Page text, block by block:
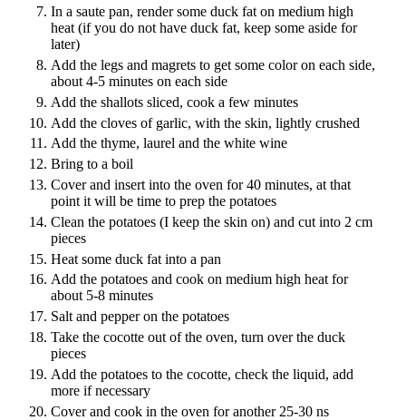
In a saute pan, render some duck fat on medium high
heat (if you do not have duck fat, keep some aside for
later)
Add the legs and magrets to get some color on each side,
about 4-5 minutes on each side
Add the shallots sliced, cook a few minutes
Add the cloves of garlic, with the skin, lightly crushed
Add the thyme, laurel and the white wine
Bring to a boil
Cover and insert into the oven for 40 minutes, at that
point it will be time to prep the potatoes
Clean the potatoes (I keep the skin on) and cut into 2 cm
pieces
Heat some duck fat into a pan
Add the potatoes and cook on medium high heat for
about 5-8 minutes
Salt and pepper on the potatoes
Take the cocotte out of the oven, turn over the duck
pieces
Add the potatoes to the cocotte, check the liquid, add
more if necessary
Cover and cook in the oven for another 25-30 ns